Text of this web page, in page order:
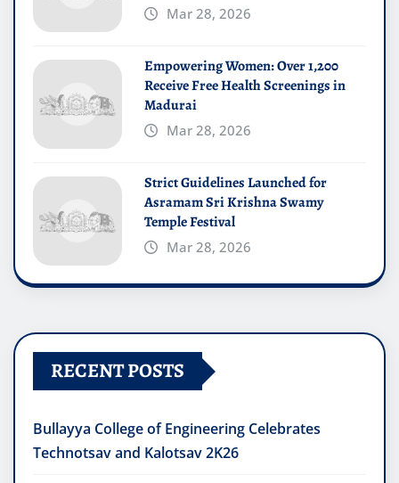
Mar 28, 2026
Empowering Women: Over 1,200
Receive Free Health Screenings in
Madurai
Mar 28, 2026
Strict Guidelines Launched for
Asramam Sri Krishna Swamy
Temple Festival
Mar 28, 2026
RECENT POSTS
Bullayya College of Engineering Celebrates
Technotsav and Kalotsav 2K26